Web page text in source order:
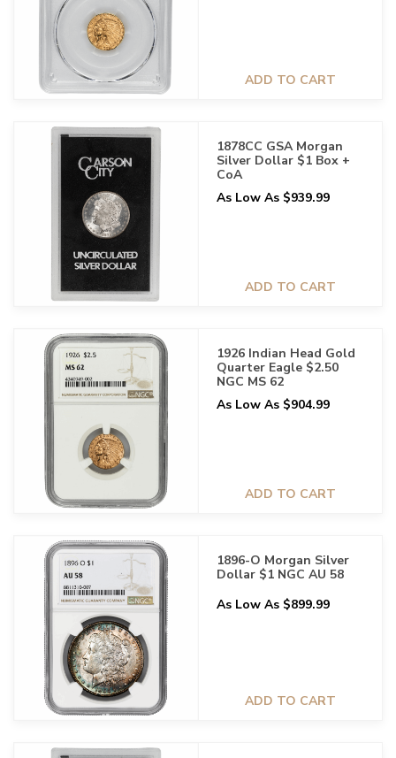
ADD TO CART
1878CC GSA Morgan
Silver Dollar $1 Box +
CoA
As Low As $939.99
ADD TO CART
1926 Indian Head Gold
Quarter Eagle $2.50
NGC MS 62
As Low As $904.99
ADD TO CART
1896-O Morgan Silver
Dollar $1 NGC AU 58
As Low As $899.99
ADD TO CART